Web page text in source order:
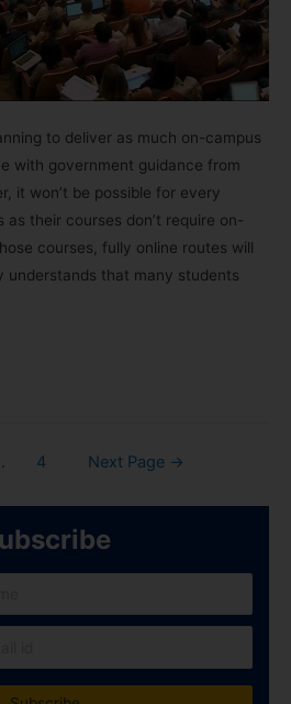
to deliver as much on-campus
with government guidance from
it won’t be possible for every
their courses don’t require on-
courses, fully online routes will
understands that many students
4 Next Page →